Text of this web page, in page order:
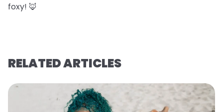
foxy! 🦊
RELATED ARTICLES